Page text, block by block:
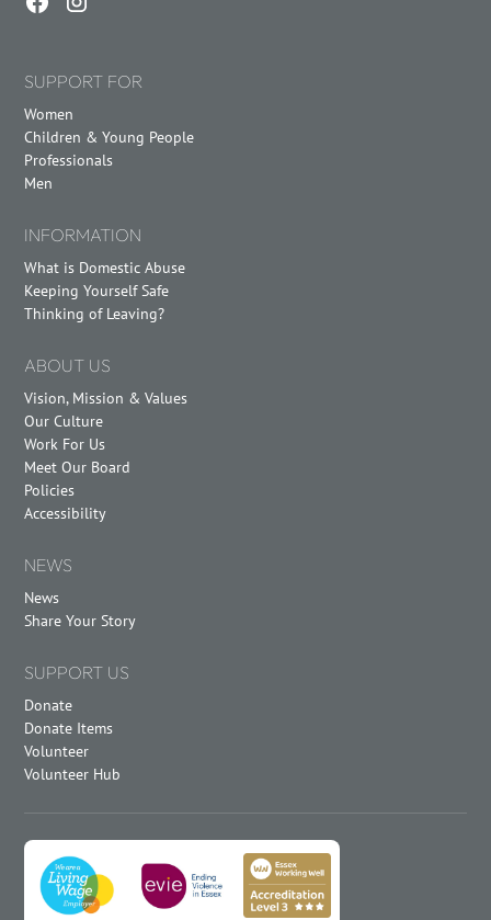
SUPPORT FOR
Women
Children & Young People
Professionals
Men
INFORMATION
What is Domestic Abuse
Keeping Yourself Safe
Thinking of Leaving?
ABOUT US
Vision, Mission & Values
Our Culture
Work For Us
Meet Our Board
Policies
Accessibility
NEWS
News
Share Your Story
SUPPORT US
Donate
Donate Items
Volunteer
Volunteer Hub